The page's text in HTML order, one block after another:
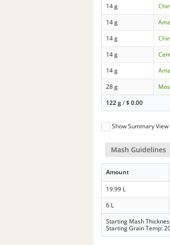
14 g
14 g
14 g
14 g
14 g
28 g
122 g/$0.00
Show Summary View
Mash Guidelines
Amount
19.99 L
6 L
Starting Mash
Starting Grain Temp: